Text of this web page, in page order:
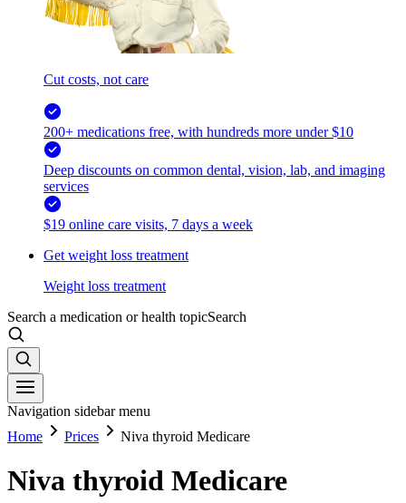
Cut costs, not care
200+ medications free, with hundreds more under $10
Deep discounts on common dental, vision, lab, and imaging
services
$19 online care visits, 7 days a week
Get weight loss treatment
Weight loss treatment
Search a medication or health topicSearch
Navigation sidebar menu
Home
Prices Niva thyroid Medicare
Niva thyroid Medicare